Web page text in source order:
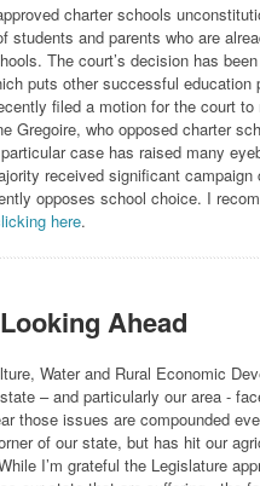
charter schools
students and parents who are
The court’s decision has
puts other successful education
filed a motion for the court
Gregoire, who opposed charter
case has raised many
received significant campaign
opposes school choice. I
here.
Looking Ahead
Water and Rural Economic
– and particularly our area -
those issues are compounded
of our state, but has hit our
I’m grateful the Legislature